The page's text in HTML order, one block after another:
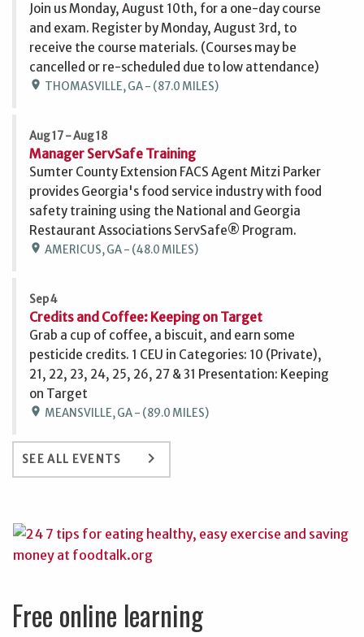
Join us Monday, August 10th, for a one-day course
and exam. Register by Monday, August 3rd, to
receive the course materials. (Courses may be
cancelled or re-scheduled due to low attendance)
location_on THOMASVILLE, GA - (87.0 MILES)
Aug 17 - Aug 18
Manager ServSafe Training
Sumter County Extension FACS Agent Mitzi Parker
provides Georgia's food service industry with food
safety training using the National and Georgia
Restaurant Associations ServSafe® Program.
location_on AMERICUS, GA - (48.0 MILES)
Sep 4
Credits and Coffee: Keeping on Target
Grab a cup of coffee, a biscuit, and earn some
pesticide credits. 1 CEU in Categories: 10 (Private),
21, 22, 23, 24, 25, 26, 27 & 31 Presentation: Keeping
on Target
location_on MEANSVILLE, GA - (89.0 MILES)
SEE ALL EVENTS keyboard_arrow_right
Free online learning